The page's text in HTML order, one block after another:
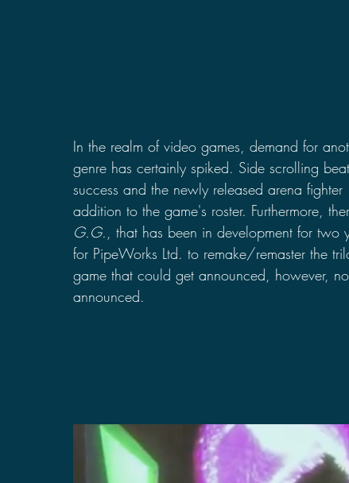
In the realm of video games, demand for
genre has certainly spiked. Side scrolling
success and the newly released arena fighter
addition to the game's roster. Furthermore,
G.G. , that has been in development for two
for PipeWorks Ltd. to remake/remaster the
game that could get announced, however,
announced.